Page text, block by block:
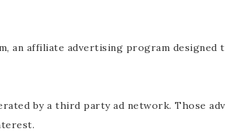
an affiliate advertising program
by a third party ad network. Those